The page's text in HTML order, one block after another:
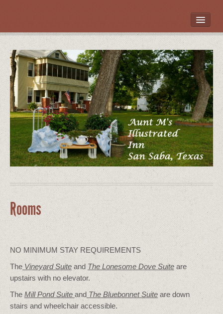
ROOMS
LOCATION
WHAT’S NEARBY
POLICIES
CONTACT US
GALLERY
Rooms
NO MINIMUM STAY REQUIREMENTS
The Vineyard Suite and The Lonesome Dove Suite are
upstairs with no elevator.
The Mill Pond Suiteand The Bluebonnet Suite are down
stairs and wheelchair accessible.